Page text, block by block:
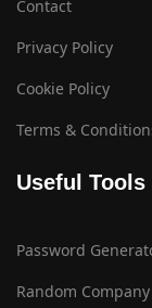
Contact
Privacy Policy
Cookie Policy
Terms &
Useful Tools
Password
Random